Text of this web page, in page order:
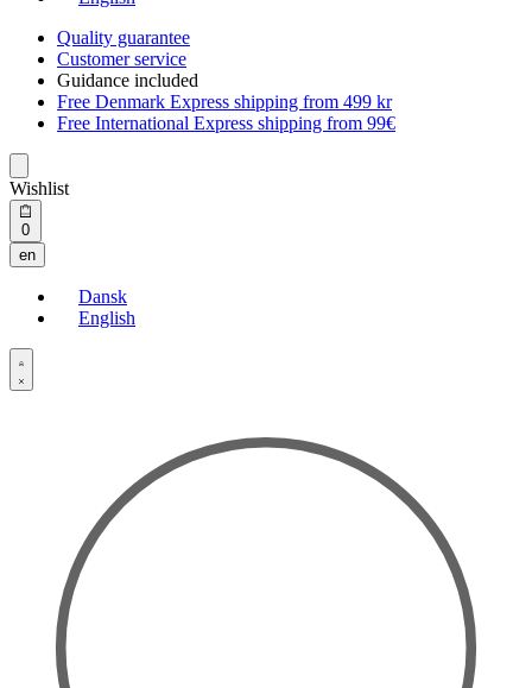
Quality guarantee
Customer service
Guidance included
Free Denmark Express shipping from 499 kr
Free International Express shipping from 99€
Wishlist
0Open
cart
en
Dansk
English
Open
Account
details